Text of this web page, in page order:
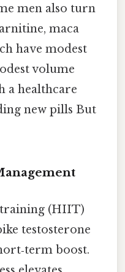
men also turn
maca
have modest
volume
a healthcare
new pills But
(HIIT)
testosterone
boost.